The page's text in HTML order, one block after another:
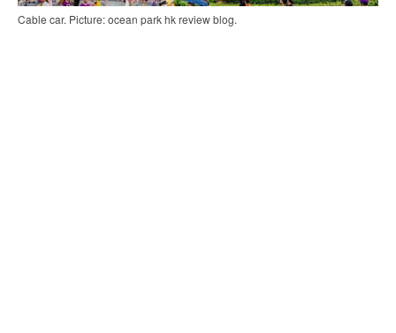
Cable car. Picture: ocean park hk review blog.